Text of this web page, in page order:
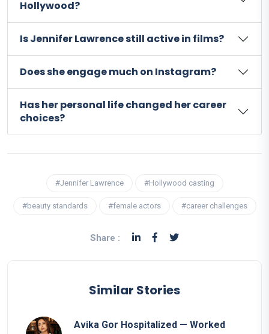
Hollywood?
Is Jennifer Lawrence still active in films?
Does she engage much on Instagram?
Has her personal life changed her career
choices?
#Jennifer Lawrence #Hollywood casting
#beauty standards #female actors #career challenges
Share :
Similar Stories
Avika Gor Hospitalized — Worked